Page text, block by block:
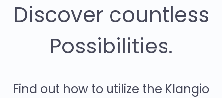
Discover countless
Possibilities.
Find out how to utilize the Klangio